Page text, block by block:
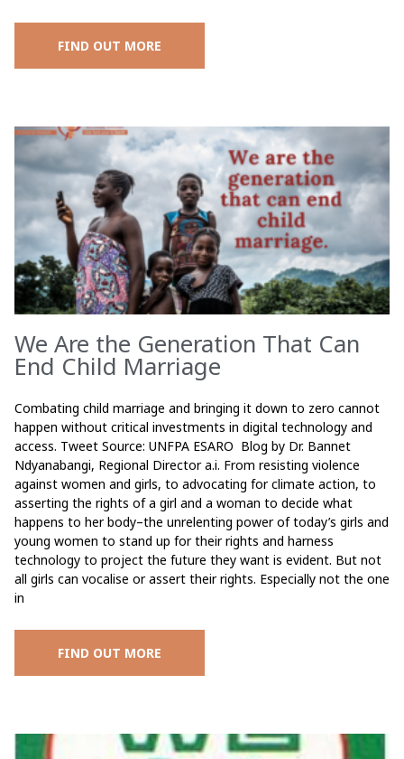
FIND OUT MORE
We Are the Generation That Can
End Child Marriage
Combating child marriage and bringing it down to zero cannot
happen without critical investments in digital technology and
access. Tweet Source: UNFPA ESARO Blog by Dr. Bannet
Ndyanabangi, Regional Director a.i. From resisting violence
against women and girls, to advocating for climate action, to
asserting the rights of a girl and a woman to decide what
happens to her body–the unrelenting power of today’s girls and
young women to stand up for their rights and harness
technology to project the future they want is evident. But not
all girls can vocalise or assert their rights. Especially not the one
in
FIND OUT MORE